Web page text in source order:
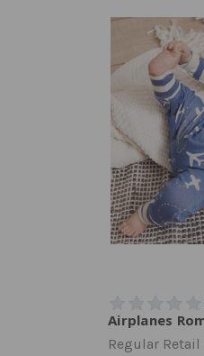
Airplanes
Regular Retail